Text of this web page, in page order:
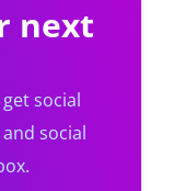
next
social
social